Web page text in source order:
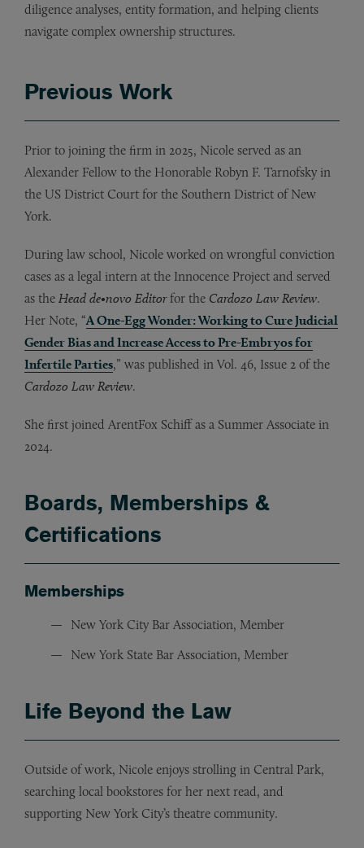
diligence analyses, entity formation, and helping clients
navigate complex ownership structures.
Previous Work
Prior to joining the firm in 2025, Nicole served as an
Alexander Fellow to the Honorable Robyn F. Tarnofsky in
the US District Court for the Southern District of New
York.
During law school, Nicole worked on wrongful conviction
cases as a legal intern at the Innocence Project and served
as the Head de•novo Editorfor the Cardozo Law Review.
Her Note, “A One-Egg Wonder: Working to Cure Judicial
Gender Bias and Increase Access to Pre-Embryos for
Infertile Parties,” was published in Vol. 46, Issue 2 of the
Cardozo Law Review.
She first joined ArentFox Schiff as a Summer Associate in
2024.
Boards, Memberships &
Certifications
Memberships
New York City Bar Association, Member
New York State Bar Association, Member
Life Beyond the Law
Outside of work, Nicole enjoys strolling in Central Park,
searching local bookstores for her next read, and
supporting New York City’s theatre community.